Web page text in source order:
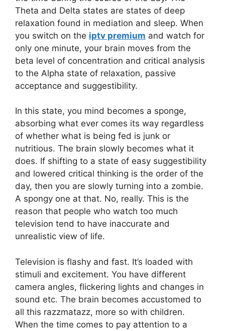
Theta and Delta states are states of deep
relaxation found in mediation and sleep. When
you switch on the iptv premium and watch for
only one minute, your brain moves from the
beta level of concentration and critical analysis
to the Alpha state of relaxation, passive
acceptance and suggestibility.
In this state, you mind becomes a sponge,
absorbing what ever comes its way regardless
of whether what is being fed is junk or
nutritious. The brain slowly becomes what it
does. If shifting to a state of easy suggestibility
and lowered critical thinking is the order of the
day, then you are slowly turning into a zombie.
A spongy one at that. No, really. This is the
reason that people who watch too much
television tend to have inaccurate and
unrealistic view of life.
Television is flashy and fast. It’s loaded with
stimuli and excitement. You have different
camera angles, flickering lights and changes in
sound etc. The brain becomes accustomed to
all this razzmatazz, more so with children.
When the time comes to pay attention to a